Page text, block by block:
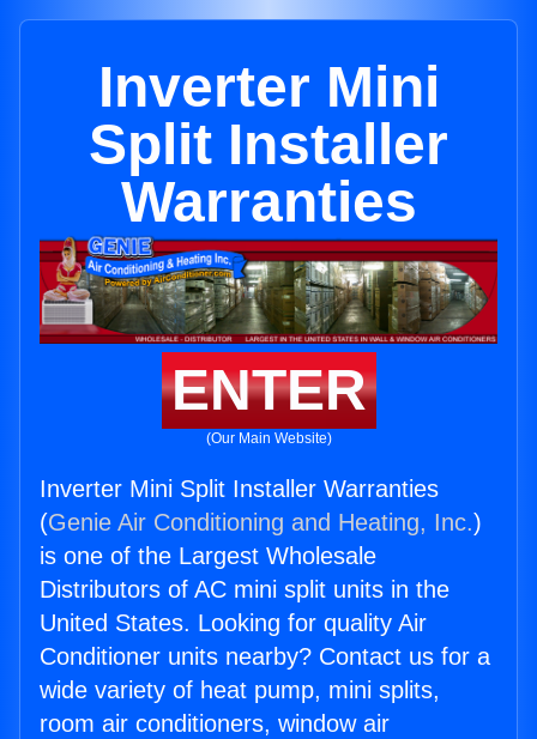
Inverter Mini
Split Installer
Warranties
ENTER
(Our Main Website)
Inverter Mini Split Installer Warranties
(Genie Air Conditioning and Heating, Inc.)
is one of the Largest Wholesale
Distributors of AC mini split units in the
United States. Looking for quality Air
Conditioner units nearby? Contact us for a
wide variety of heat pump, mini splits,
room air conditioners, window air